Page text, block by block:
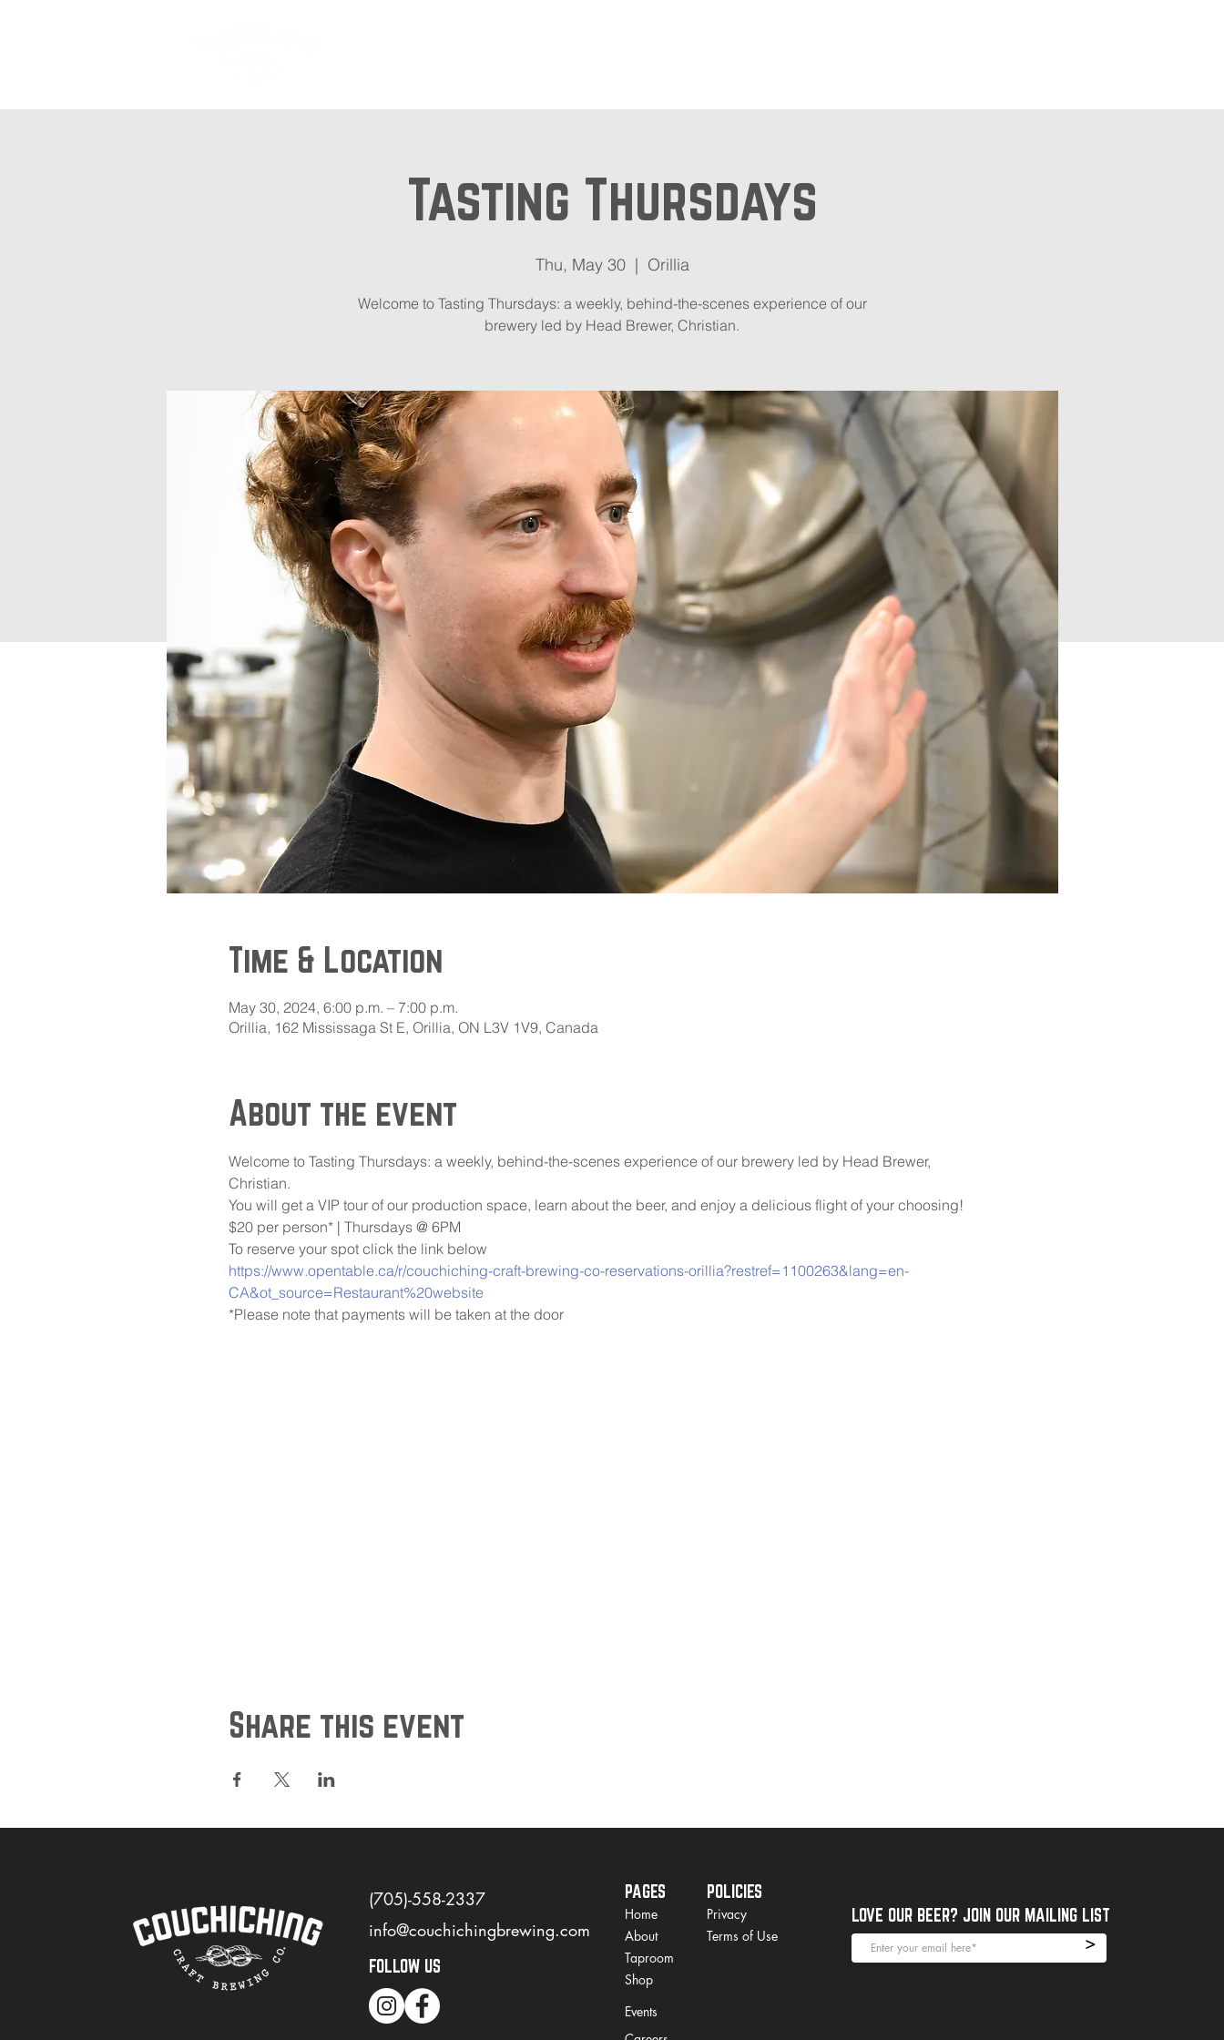
Tasting Thursdays
Thu, May 30
  |
Orillia
Welcome to Tasting Thursdays: a weekly, behind-the-scenes experience of our
brewery led by Head Brewer, Christian.
Time & Location
May 30, 2024, 6:00 p.m. – 7:00 p.m.
Orillia, 162 Mississaga St E, Orillia, ON L3V 1V9, Canada
About the event
Welcome to Tasting Thursdays: a weekly, behind-the-scenes experience of our brewery led by Head Brewer,
Christian.
You will get a VIP tour of our production space, learn about the beer, and enjoy a delicious flight of your choosing!
$20 per person* | Thursdays @ 6PM
To reserve your spot click the link below
https://www.opentable.ca/r/couchiching-craft-brewing-co-reservations-orillia?restref=1100263&lang=en-
CA&ot_source=Restaurant%20website
*Please note that payments will be taken at the door
Share this event
(705)-558-2337
info@couchichingbrewing.com
FOLLOW US
PAGES
Home
About
POLICIES
Privacy
Terms of Use
Taproom
Shop
Events
LOVE OUR BEER? JOIN OUR MAILING LIST
>